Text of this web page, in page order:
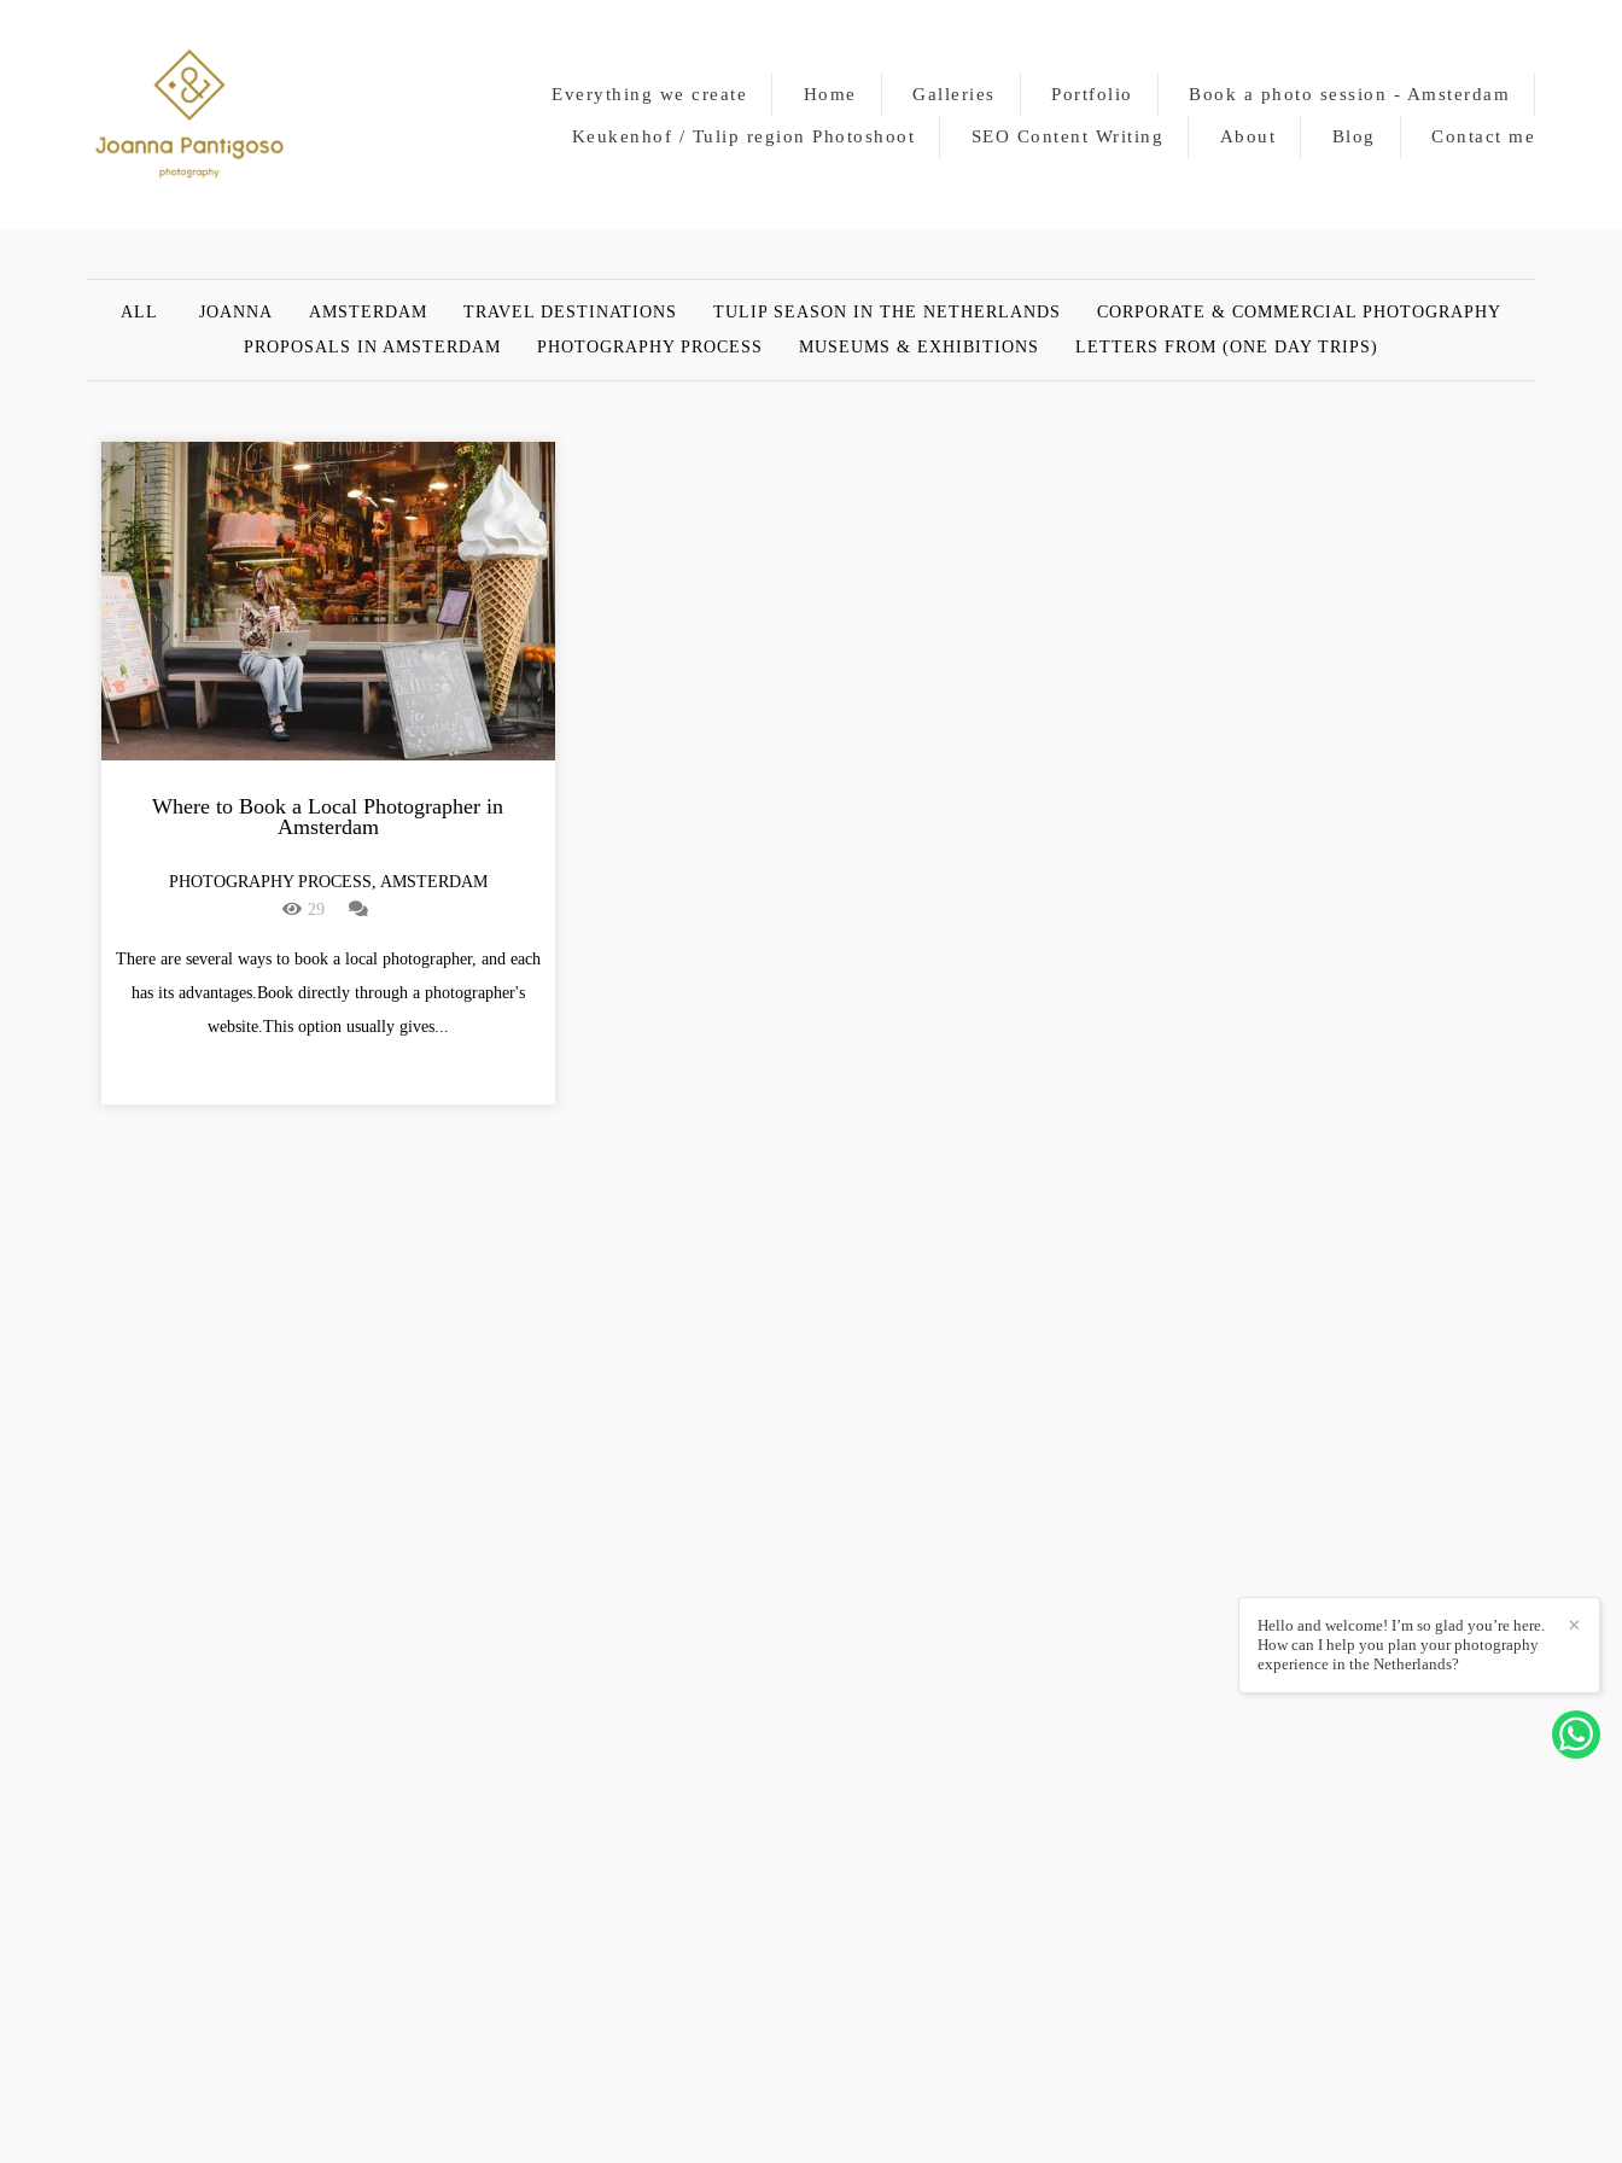
Everything we create Home Galleries Portfolio Book a photo session - Amsterdam
Keukenhof / Tulip region Photoshoot SEO Content Writing About Blog Contact me
ALL JOANNA AMSTERDAM TRAVEL DESTINATIONS TULIP SEASON IN THE NETHERLANDS
CORPORATE & COMMERCIAL PHOTOGRAPHY
PROPOSALS IN AMSTERDAM
PHOTOGRAPHY PROCESS MUSEUMS & EXHIBITIONS LETTERS FROM (ONE DAY TRIPS)
Where to Book a Local Photographer in
Amsterdam
PHOTOGRAPHY PROCESS, AMSTERDAM
29
There are several ways to book a local photographer, and each
has its advantages.Book directly through a photographer's
website.This option usually gives...
✕
Hello and welcome! I’m so glad you’re here.
How can I help you plan your photography
experience in the Netherlands?